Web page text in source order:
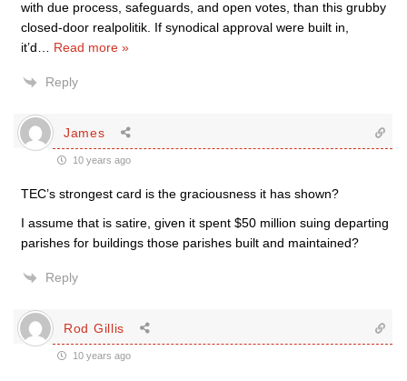
with due process, safeguards, and open votes, than this grubby
closed-door realpolitik. If synodical approval were built in,
it’d
Read more »
Reply
James
10 years ago
TEC’s strongest card is the graciousness it has shown?
I assume that is satire, given it spent $50 million suing departing
parishes for buildings those parishes built and maintained?
Reply
Rod Gillis
10 years ago